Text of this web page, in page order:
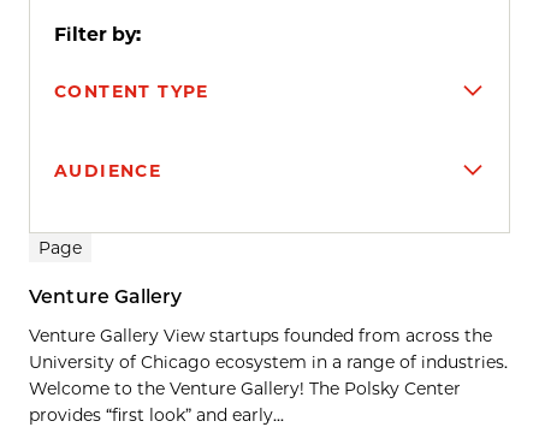
Filter by:
CONTENT TYPE
AUDIENCE
Search results
Page
Venture Gallery
Venture Gallery View startups founded from across the
University of Chicago ecosystem in a range of industries.
Welcome to the Venture Gallery! The Polsky Center
provides “first look” and early...